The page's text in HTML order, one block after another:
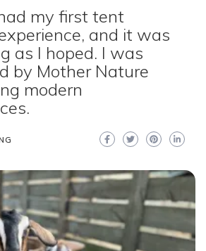
my first tent
and it was
as I hoped. I was
by Mother Nature
modern